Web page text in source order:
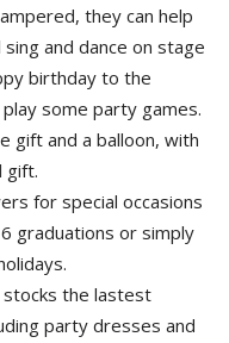
they can help
and dance on stage
birthday to the
some party games.
gift and a balloon, with
gift.
for special occasions
graduations or simply
the lastest
party dresses and